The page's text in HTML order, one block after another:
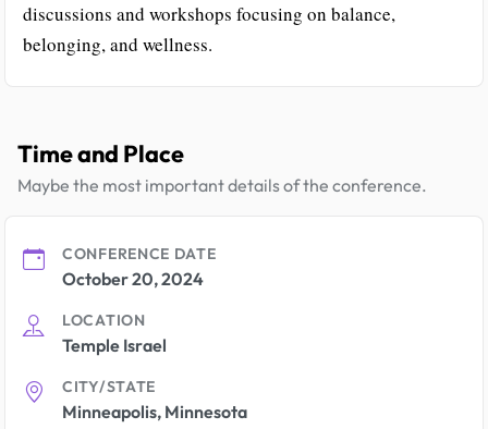
discussions and workshops focusing on balance,
belonging, and wellness.
Time and Place
Maybe the most important details of the conference.
CONFERENCE DATE
October 20, 2024
LOCATION
Temple Israel
CITY/STATE
Minneapolis, Minnesota